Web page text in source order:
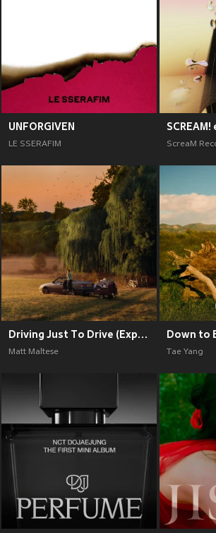
UNFORGIVEN
LE SSERAFIM ScreaM
Driving Just To Drive (Explicit)
Matt Maltese
Down to
Tae Yang